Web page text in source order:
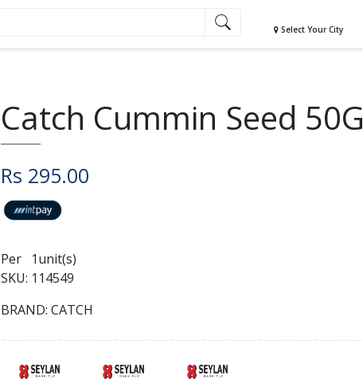
Select Your City
Catch Cummin Seed 50G
Rs 295.00
Per 1unit(s)
SKU: 114549
BRAND: CATCH